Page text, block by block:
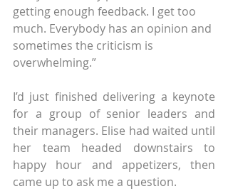
getting enough feedback. I get too
much. Everybody has an opinion and
sometimes the criticism is
overwhelming.”
I’d just finished delivering a keynote
for a group of senior leaders and
their managers. Elise had waited until
her team headed downstairs to
happy hour and appetizers, then
came up to ask me a question.